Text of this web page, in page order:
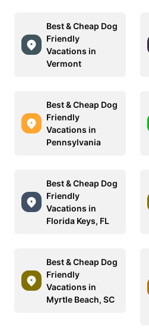
Best & Cheap Dog
Friendly
Vacations in
Vermont
Best & Cheap Dog
Friendly
Vacations in
Pennsylvania
Best & Cheap Dog
Friendly
Vacations in
Florida Keys, FL
Best & Cheap Dog
Friendly
Vacations in
Myrtle Beach, SC